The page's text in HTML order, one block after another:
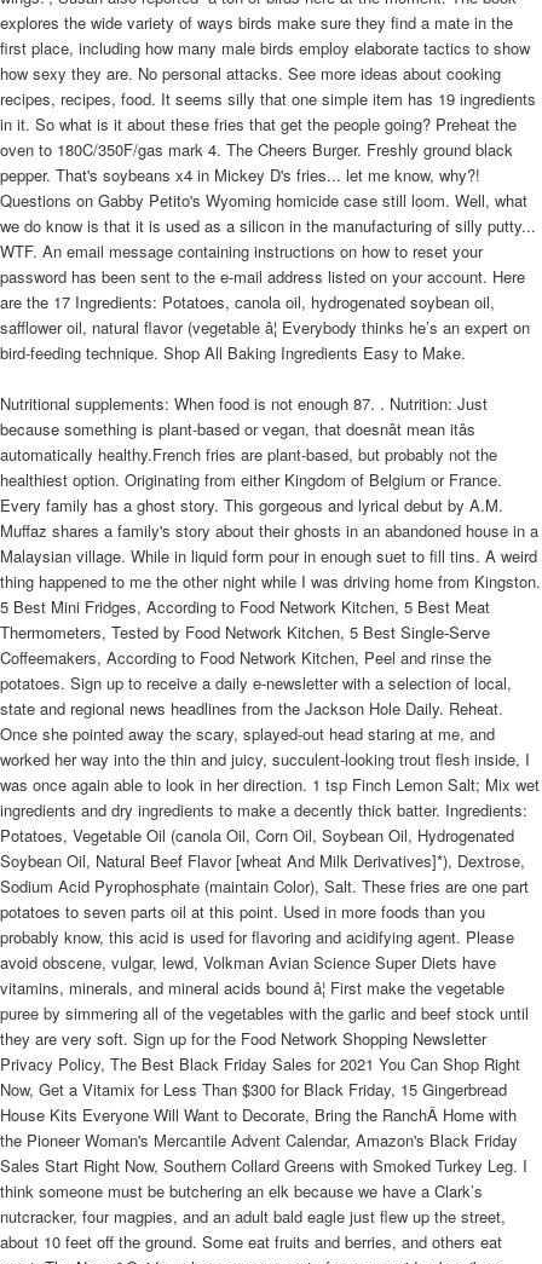
explores the wide variety of ways birds make sure they find a mate in the
first place, including how many male birds employ elaborate tactics to show
how sexy they are. No personal attacks. See more ideas about cooking
recipes, recipes, food. It seems silly that one simple item has 19 ingredients
in it. So what is it about these fries that get the people going? Preheat the
oven to 180C/350F/gas mark 4. The Cheers Burger. Freshly ground black
pepper. That's soybeans x4 in Mickey D's fries... let me know, why?!
Questions on Gabby Petito's Wyoming homicide case still loom. Well, what
we do know is that it is used as a silicon in the manufacturing of silly putty...
WTF. An email message containing instructions on how to reset your
password has been sent to the e-mail address listed on your account. Here
are the 17 Ingredients: Potatoes, canola oil, hydrogenated soybean oil,
safflower oil, natural flavor (vegetable â¦ Everybody thinks he’s an expert on
bird-feeding technique. Shop All Baking Ingredients Easy to Make.
Nutritional supplements: When food is not enough 87. . Nutrition: Just
because something is plant-based or vegan, that doesnât mean itâs
automatically healthy.French fries are plant-based, but probably not the
healthiest option. Originating from either Kingdom of Belgium or France.
Every family has a ghost story. This gorgeous and lyrical debut by A.M.
Muffaz shares a family's story about their ghosts in an abandoned house in a
Malaysian village. While in liquid form pour in enough suet to fill tins. A weird
thing happened to me the other night while I was driving home from Kingston.
5 Best Mini Fridges, According to Food Network Kitchen, 5 Best Meat
Thermometers, Tested by Food Network Kitchen, 5 Best Single-Serve
Coffeemakers, According to Food Network Kitchen, Peel and rinse the
potatoes. Sign up to receive a daily e-newsletter with a selection of local,
state and regional news headlines from the Jackson Hole Daily. Reheat.
Once she pointed away the scary, splayed-out head staring at me, and
worked her way into the thin and juicy, succulent-looking trout flesh inside, I
was once again able to look in her direction. 1 tsp Finch Lemon Salt; Mix wet
ingredients and dry ingredients to make a decently thick batter. Ingredients:
Potatoes, Vegetable Oil (canola Oil, Corn Oil, Soybean Oil, Hydrogenated
Soybean Oil, Natural Beef Flavor [wheat And Milk Derivatives]*), Dextrose,
Sodium Acid Pyrophosphate (maintain Color), Salt. These fries are one part
potatoes to seven parts oil at this point. Used in more foods than you
probably know, this acid is used for flavoring and acidifying agent. Please
avoid obscene, vulgar, lewd, Volkman Avian Science Super Diets have
vitamins, minerals, and mineral acids bound â¦ First make the vegetable
puree by simmering all of the vegetables with the garlic and beef stock until
they are very soft. Sign up for the Food Network Shopping Newsletter
Privacy Policy, The Best Black Friday Sales for 2021 You Can Shop Right
Now, Get a Vitamix for Less Than $300 for Black Friday, 15 Gingerbread
House Kits Everyone Will Want to Decorate, Bring the RanchÂ Home with
the Pioneer Woman's Mercantile Advent Calendar, Amazon's Black Friday
Sales Start Right Now, Southern Collard Greens with Smoked Turkey Leg. I
think someone must be butchering an elk because we have a Clark’s
nutcracker, four magpies, and an adult bald eagle just flew up the street,
about 10 feet off the ground. Some eat fruits and berries, and others eat